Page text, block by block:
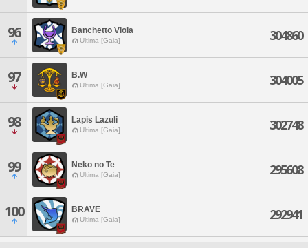
96 Banchetto Viola
Ultima [Gaia] 304860
97 B.W
Ultima [Gaia] 304005
98 Lapis Lazuli
Ultima [Gaia] 302748
99 Neko no Te
Ultima [Gaia] 295608
100 BRAVE
Ultima [Gaia] 292941